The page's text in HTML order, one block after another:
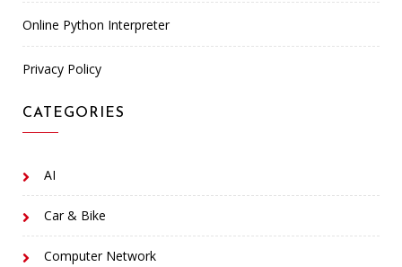
Online Python Interpreter
Privacy Policy
CATEGORIES
AI
Car & Bike
Computer Network